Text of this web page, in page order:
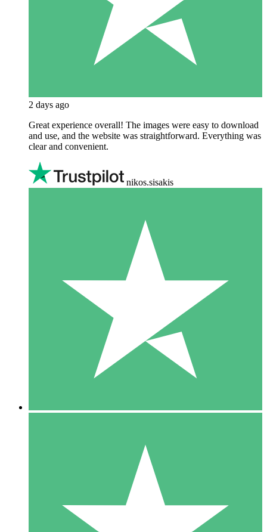
2 days ago
Great experience overall! The images were easy to download
and use, and the website was straightforward. Everything was
clear and convenient.
nikos.sisakis